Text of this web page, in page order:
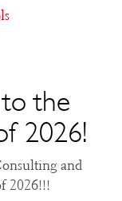
the
2026!
and
2026!!!